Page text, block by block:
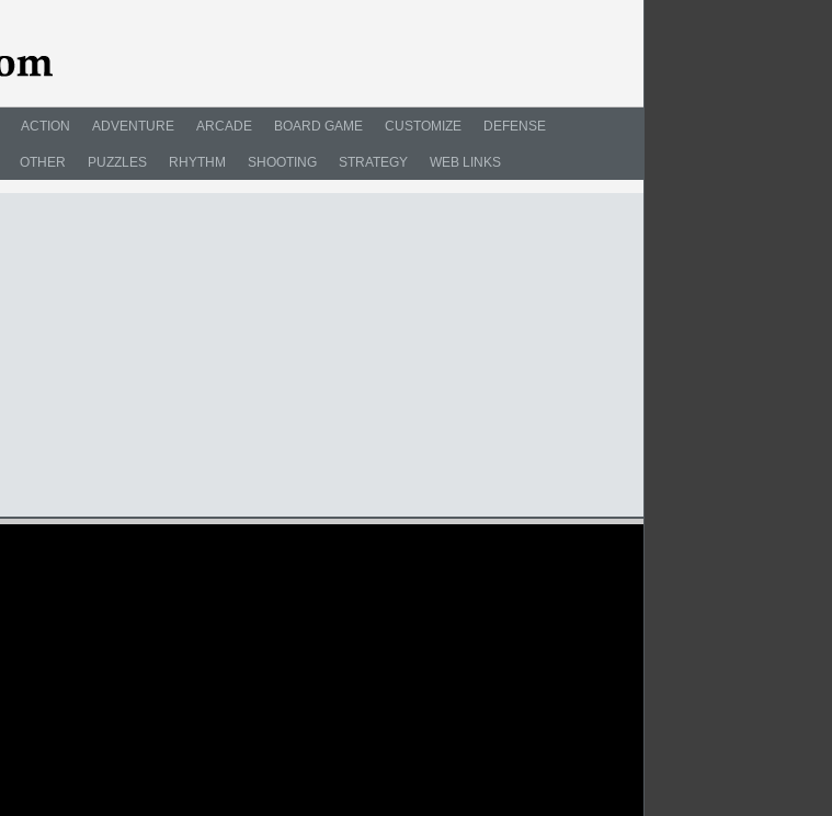
ACTION ADVENTURE ARCADE BOARD GAME CUSTOMIZE DEFENSE
OTHER PUZZLES RHYTHM SHOOTING STRATEGY WEB LINKS